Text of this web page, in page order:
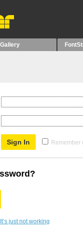
Gallery
Remember
It’s just not working